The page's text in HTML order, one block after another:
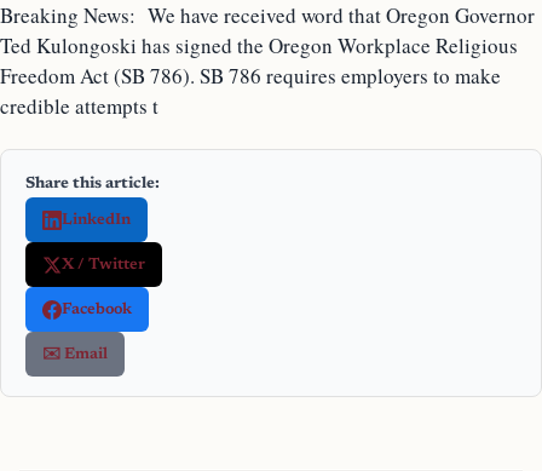
Breaking News: We have received word that Oregon Governor
Ted Kulongoski has signed the Oregon Workplace Religious
Freedom Act (SB 786). SB 786 requires employers to make
credible attempts t
Share this article:
LinkedIn
X / Twitter
Facebook
✉️ Email